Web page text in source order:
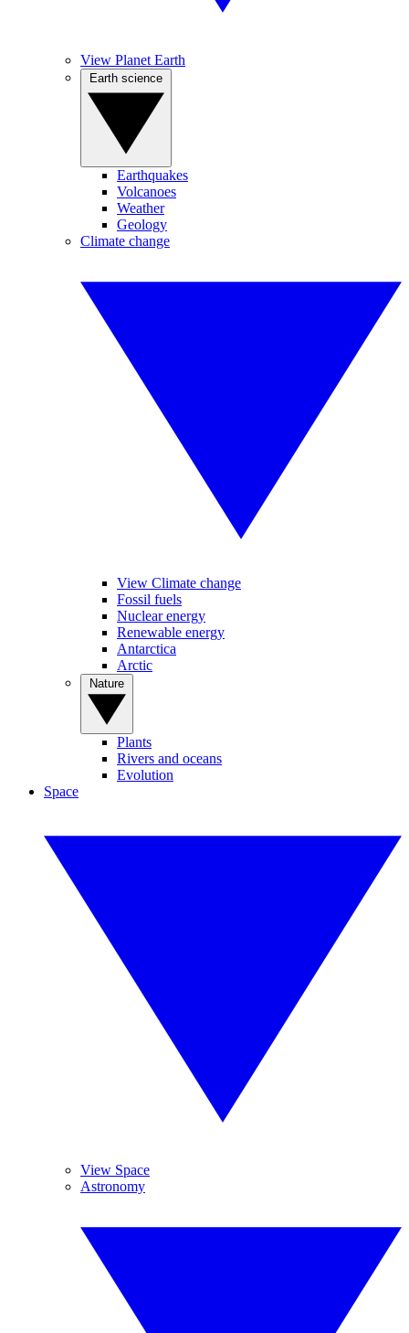
View Planet Earth
Earthquakes
Volcanoes
Weather
Geology
Climate change
View Climate change
Fossil fuels
Nuclear energy
Renewable energy
Antarctica
Arctic
Plants
Rivers and oceans
Evolution
Space
View Space
Astronomy